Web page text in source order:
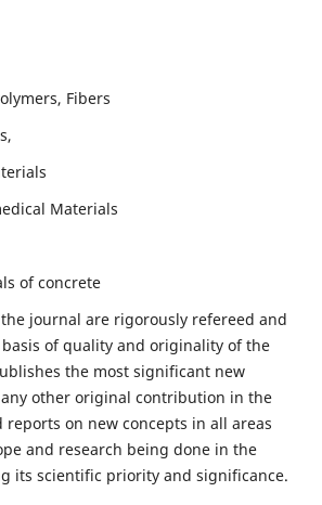
Fibers
Materials
of concrete
journal are rigorously refereed and
of quality and originality of the
the most significant new
other original contribution in the
on new concepts in all areas
and research being done in the
its scientific priority and significance.